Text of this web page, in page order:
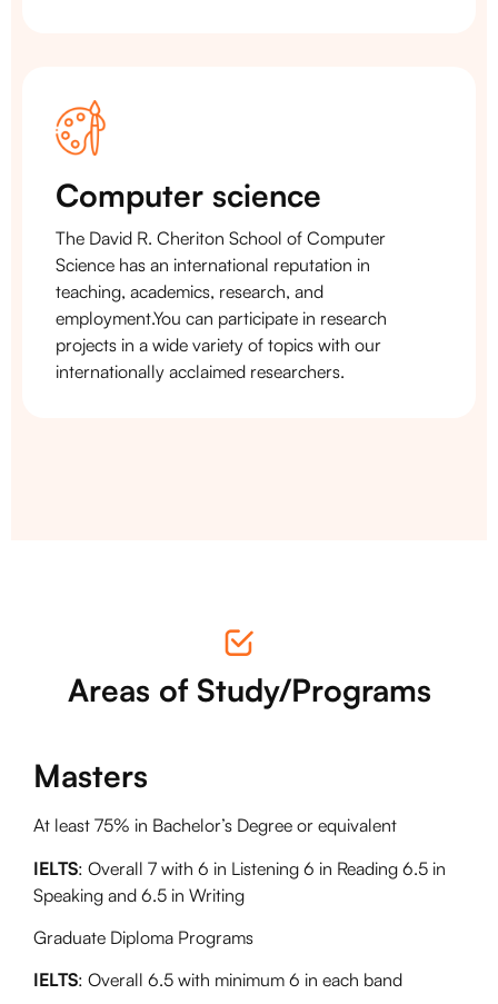
Computer science
The David R. Cheriton School of Computer
Science has an international reputation in
teaching, academics, research, and
employment.You can participate in research
projects in a wide variety of topics with our
internationally acclaimed researchers.
Areas of Study/Programs
Masters
At least 75% in Bachelor’s Degree or equivalent
IELTS: Overall 7 with 6 in Listening 6 in Reading 6.5 in
Speaking and 6.5 in Writing
Graduate Diploma Programs
IELTS: Overall 6.5 with minimum 6 in each band